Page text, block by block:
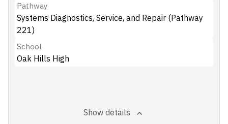
Pathway
Systems Diagnostics, Service, and Repair (Pathway
221)
School
Oak Hills High
Show details